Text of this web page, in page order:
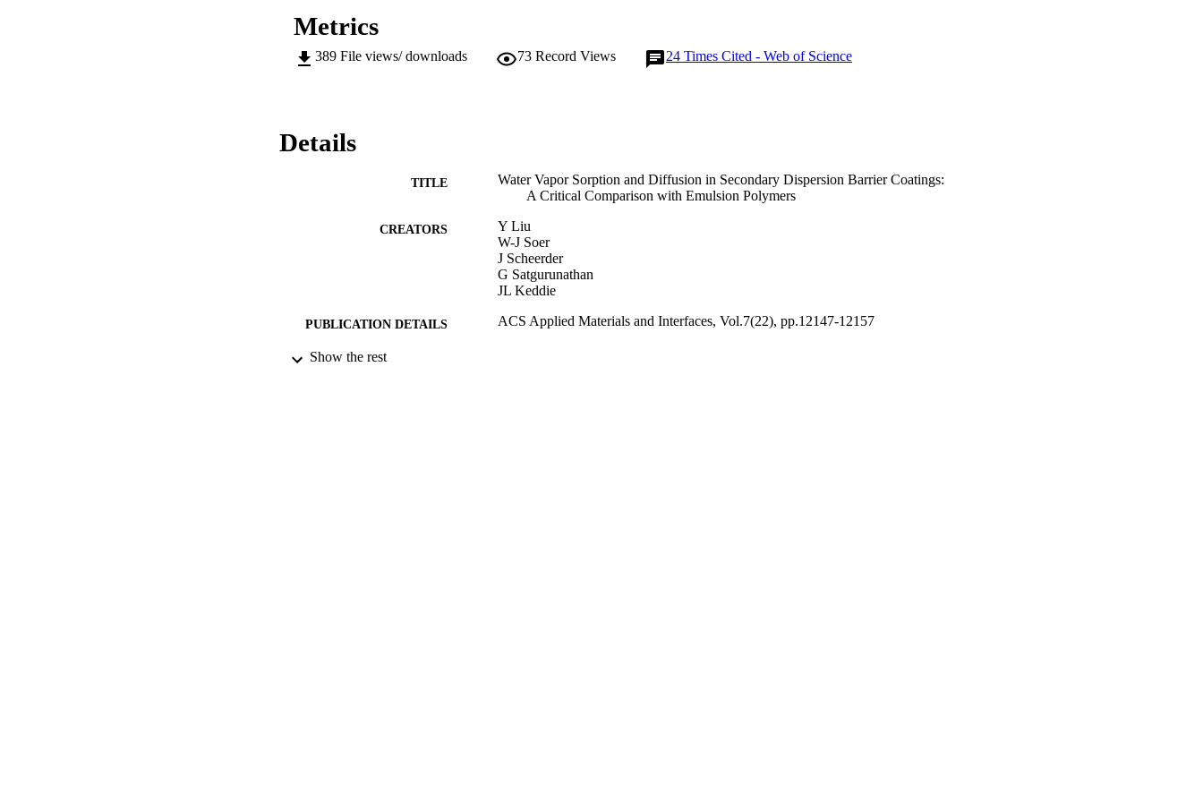
Metrics
389 File views/ downloads 73 Record Views 24 Times Cited - Web of Science
Details
TITLE
Water Vapor Sorption and Diffusion in Secondary Dispersion Barrier Coatings:
A Critical Comparison with Emulsion Polymers
CREATORS
Y Liu
W-J Soer
J Scheerder
G Satgurunathan
JL Keddie
PUBLICATION DETAILS ACS Applied Materials and Interfaces, Vol.7(22), pp.12147-12157
PUBLISHER
Show the rest